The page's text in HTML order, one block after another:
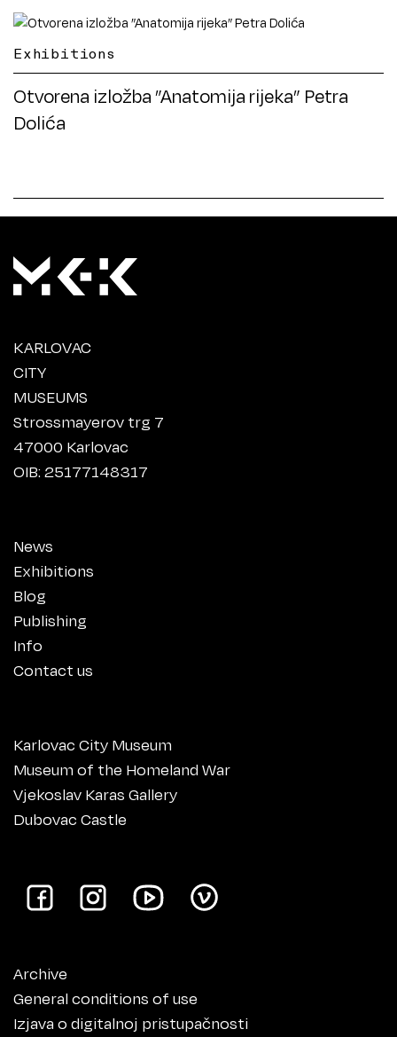
Exhibitions
Otvorena izložba ”Anatomija rijeka” Petra
Dolića
KARLOVAC
CITY
MUSEUMS
Strossmayerov trg 7
47000 Karlovac
OIB: 25177148317
News
Exhibitions
Blog
Publishing
Info
Contact us
Karlovac City Museum
Museum of the Homeland War
Vjekoslav Karas Gallery
Dubovac Castle
Archive
General conditions of use
Izjava o digitalnoj pristupačnosti